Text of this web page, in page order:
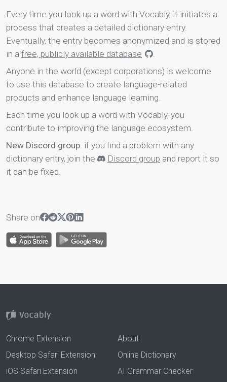
Every time you look up a word with Vocably, it initiates a
process that creates a detailed dictionary entry.
Eventually, the entry becomes anonymized and is stored
in a free, publicly available database
.
Anyone in the world (except corporations) is welcome
to use this database to create language-related
products and enhance language learning.
Each time you look up a word with Vocably, you
contribute to improving the language ecosystem.
New Discord group: if you find a problem with any
dictionary entry, join the
Discord group and report it so
it can be fixed.
Share on
Chrome Extension
Desktop Safari Extension
iOS Safari Extension
About
Online Dictionary
AI Grammar Checker